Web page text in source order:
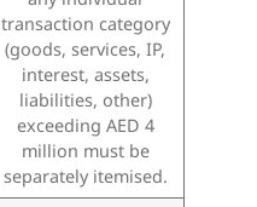
transaction category
(goods, services, IP,
interest, assets,
liabilities, other)
exceeding AED 4
million must be
separately itemised.